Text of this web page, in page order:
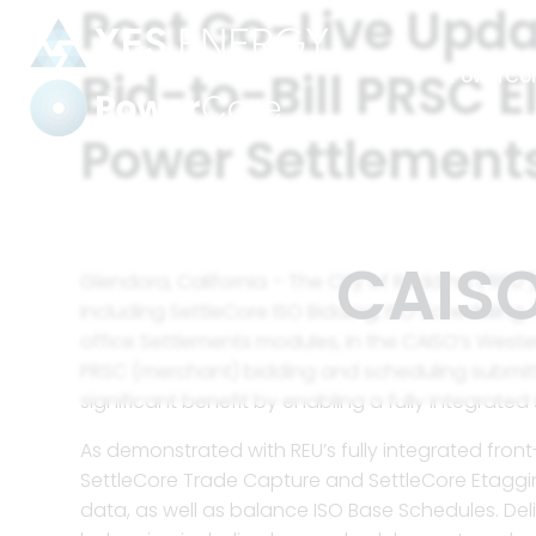
Power Settlements
Tag:
Post Go-Live
Bid-to-Bill PRSC
Power
Glendora, California – The City of Redding
including SettleCore ISO Bidding, ISO
significant benefit by enabling a fully integrated
As demonstrated with REU’s fully integrated
SettleCore Trade Capture and SettleCore
data, as well as balance ISO Base Schedules.